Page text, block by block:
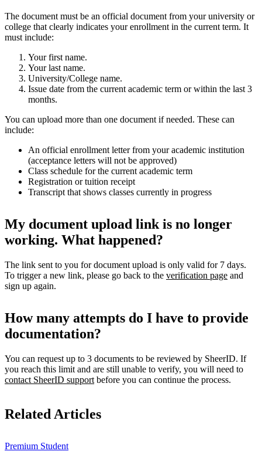
The document must be an official document from your university or
college that clearly indicates your enrollment in the current term. It
must include:
Your first name.
Your last name.
University/College name.
Issue date from the current academic term or within the last 3
months.
You can upload more than one document if needed. These can
include:
An official enrollment letter from your academic institution
(acceptance letters will not be approved)
Class schedule for the current academic term
Registration or tuition receipt
Transcript that shows classes currently in progress
My document upload link is no longer
working. What happened?
The link sent to you for document upload is only valid for 7 days.
To trigger a new link, please go back to the verification page and
sign up again.
How many attempts do I have to provide
documentation?
You can request up to 3 documents to be reviewed by SheerID. If
you reach this limit and are still unable to verify, you will need to
contact SheerID support before you can continue the process.
Related Articles
Premium Student